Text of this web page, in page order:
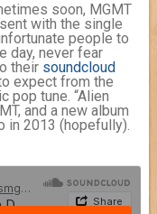
soon, MGMT
with the single
people to
day, never fear
their soundcloud
expect from the
pop tune. “Alien
and a new album
in 2013 (hopefully).